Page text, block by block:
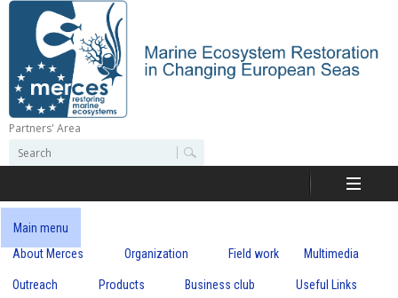
Skip
content
M
r
c
Partners' Area
e
r
c
h
o
e
r
c
h
Main menu
About Merces
Organization Field work Multimedia
Outreach Products Business club Useful Links